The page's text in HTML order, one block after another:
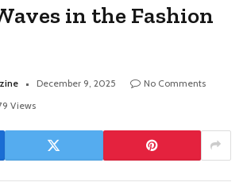
in the Fashion
December 9, 2025
No Comments
Views